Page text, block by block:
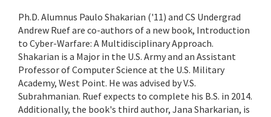
Ph.D. Alumnus Paulo Shakarian ('11) and CS Undergrad
Andrew Ruef are co-authors of a new book, Introduction
to Cyber-Warfare: A Multidisciplinary Approach.
Shakarian is a Major in the U.S. Army and an Assistant
Professor of Computer Science at the U.S. Military
Academy, West Point. He was advised by V.S.
Subrahmanian. Ruef expects to complete his B.S. in 2014.
Additionally, the book's third author, Jana Sharkarian, is